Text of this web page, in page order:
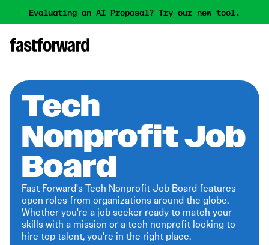
Evaluating an AI Proposal? Try our new tool.
Tech
Nonprofit Job
Board
Fast Forward's Tech Nonprofit Job Board features
open roles from organizations around the globe.
Whether you're a job seeker ready to match your
skills with a mission or a tech nonprofit looking to
hire top talent, you're in the right place.